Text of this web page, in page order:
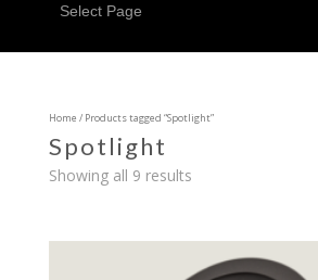
Select Page
Home / Products tagged “Spotlight”
Spotlight
Showing all 9 results